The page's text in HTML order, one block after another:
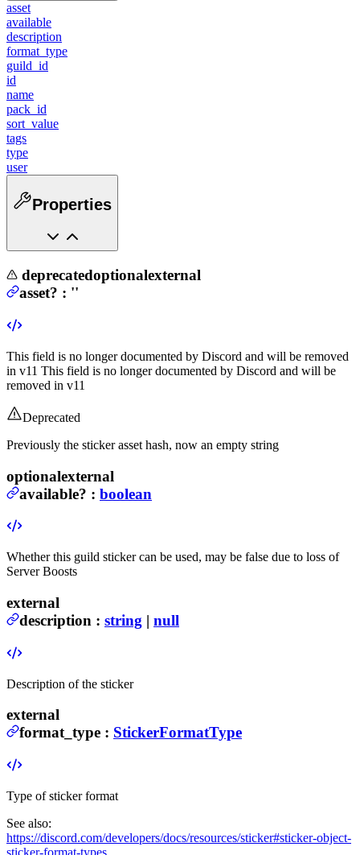
asset
available
description
format_type
guild_id
id
name
pack_id
sort_value
tags
type
user
Properties
deprecatedoptionalexternal
asset? : ''
This field is no longer documented by Discord and will be removed
in v11 This field is no longer documented by Discord and will be
removed in v11
Deprecated
Previously the sticker asset hash, now an empty string
optionalexternal
available? : boolean
Whether this guild sticker can be used, may be false due to loss of
Server Boosts
external
description : string | null
Description of the sticker
external
format_type : StickerFormatType
Type of sticker format
See also:
https://discord.com/developers/docs/resources/sticker#sticker-object-